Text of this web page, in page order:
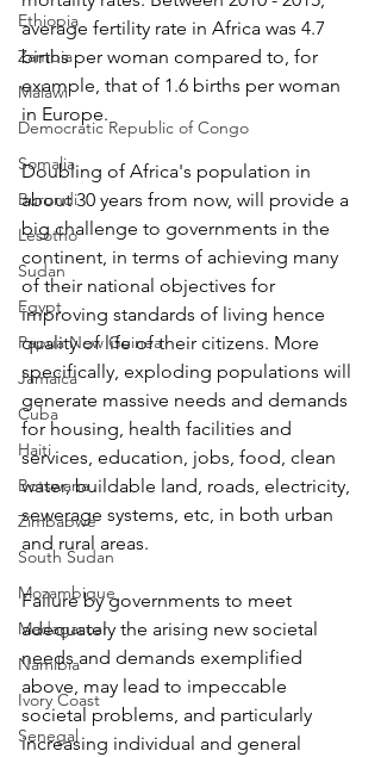
Ethiopia
Zambia
Malawi
Democratic Republic of Congo
Somalia
Burundi
Lesotho
Sudan
Egypt
Papua New Guinea
Jamaica
Cuba
Haiti
Botswana
Zimbabwe
South Sudan
Mozambique
Madagascar
Namibia
Ivory Coast
Senegal
average fertility rate in Africa was 4.7
births per woman compared to, for
example, that of 1.6 births per woman
in Europe.
Doubling of Africa's population in
about 30 years from now, will provide a
big challenge to governments in the
continent, in terms of achieving many
of their national objectives for
improving standards of living hence
quality of life of their citizens. More
specifically, exploding populations will
generate massive needs and demands
for housing, health facilities and
services, education, jobs, food, clean
water, buildable land, roads, electricity,
sewerage systems, etc, in both urban
and rural areas.
Failure by governments to meet
adequately the arising new societal
needs and demands exemplified
above, may lead to impeccable
societal problems, and particularly
increasing individual and general